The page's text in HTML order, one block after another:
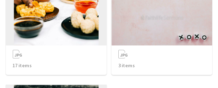
17 items 3 items